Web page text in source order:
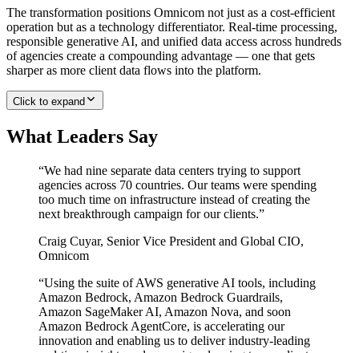
The transformation positions Omnicom not just as a cost-efficient
operation but as a technology differentiator. Real-time processing,
responsible generative AI, and unified data access across hundreds
of agencies create a compounding advantage — one that gets
sharper as more client data flows into the platform.
Click to expand
What Leaders Say
“We had nine separate data centers trying to support
agencies across 70 countries. Our teams were spending
too much time on infrastructure instead of creating the
next breakthrough campaign for our clients.”
Craig Cuyar, Senior Vice President and Global CIO,
Omnicom
“Using the suite of AWS generative AI tools, including
Amazon Bedrock, Amazon Bedrock Guardrails,
Amazon SageMaker AI, Amazon Nova, and soon
Amazon Bedrock AgentCore, is accelerating our
innovation and enabling us to deliver industry-leading